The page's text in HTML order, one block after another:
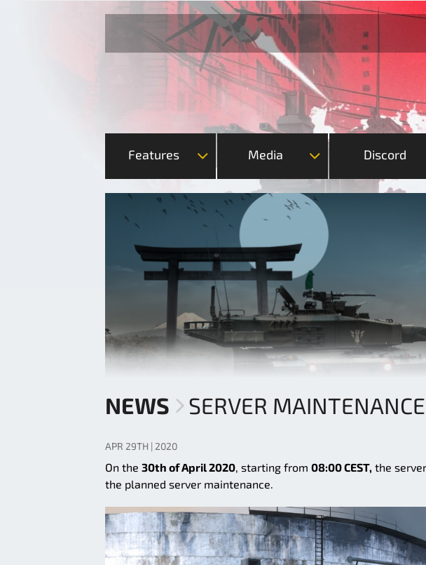
Features Media Discord
NEWS SERVER MAINTENANCE
APR 29TH | 2020
On the 30th of April 2020, starting from 08:00 CEST, the
the planned server maintenance.